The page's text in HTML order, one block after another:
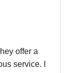
offer a
service. I